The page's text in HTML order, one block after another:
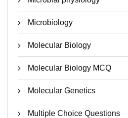
Microbiology
Molecular Biology
Molecular Biology MCQ
Molecular Genetics
Multiple Choice Questions